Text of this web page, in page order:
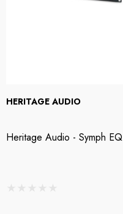
HERITAGE AUDIO
Heritage Audio - Symph EQ